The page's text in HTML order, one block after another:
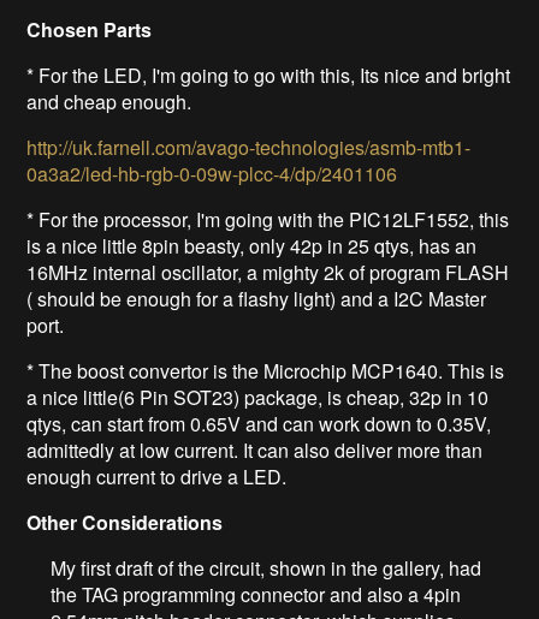
Chosen Parts
* For the LED, I'm going to go with this, Its nice and bright
and cheap enough.
http://uk.farnell.com/avago-technologies/asmb-mtb1-
0a3a2/led-hb-rgb-0-09w-plcc-4/dp/2401106
* For the processor, I'm going with the PIC12LF1552, this
is a nice little 8pin beasty, only 42p in 25 qtys, has an
16MHz internal oscillator, a mighty 2k of program FLASH
( should be enough for a flashy light) and a I2C Master
port.
* The boost convertor is the Microchip MCP1640. This is
a nice little(6 Pin SOT23) package, is cheap, 32p in 10
qtys, can start from 0.65V and can work down to 0.35V,
admittedly at low current. It can also deliver more than
enough current to drive a LED.
Other Considerations
My first draft of the circuit, shown in the gallery, had
the TAG programming connector and also a 4pin